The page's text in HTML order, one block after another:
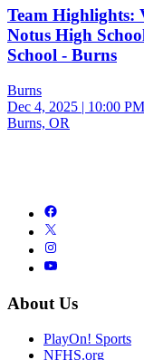
Team Highlights:
Notus High
School - Burns
Burns
Dec 4, 2025 | 10:00
Burns, OR
About Us
PlayOn! Sports
NFHS.org